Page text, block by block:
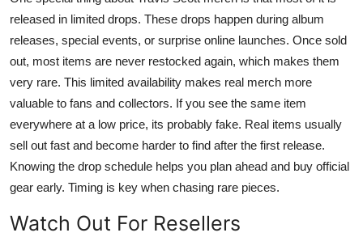
released in limited drops. These drops happen during album
releases, special events, or surprise online launches. Once sold
out, most items are never restocked again, which makes them
very rare. This limited availability makes real merch more
valuable to fans and collectors. If you see the same item
everywhere at a low price, its probably fake. Real items usually
sell out fast and become harder to find after the first release.
Knowing the drop schedule helps you plan ahead and buy official
gear early. Timing is key when chasing rare pieces.
Watch Out For Resellers